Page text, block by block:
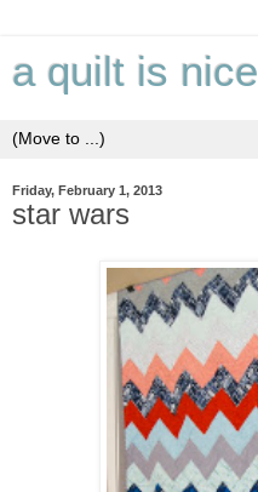
a quilt is nice
Friday, February 1, 2013
star wars